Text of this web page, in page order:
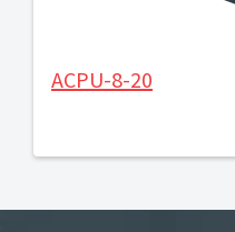
ACPU-8-20